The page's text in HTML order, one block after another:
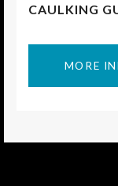
CAULKING
MORE